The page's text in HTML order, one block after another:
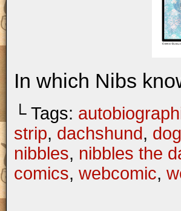
In which Nibs
└ Tags:
strip, dachshund, dog
nibbles, nibbles the
comics, webcomic,